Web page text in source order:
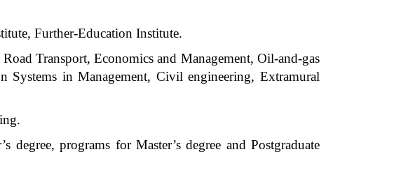
Further-Education Institute.
Transport, Economics and Management, Oil-and-gas
in Management, Civil engineering, Extramural
programs for Master’s degree and Postgraduate